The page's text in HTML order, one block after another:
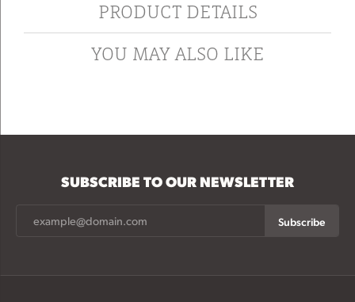
PRODUCT DETAILS
YOU MAY ALSO LIKE
SUBSCRIBE TO OUR NEWSLETTER
Subscribe